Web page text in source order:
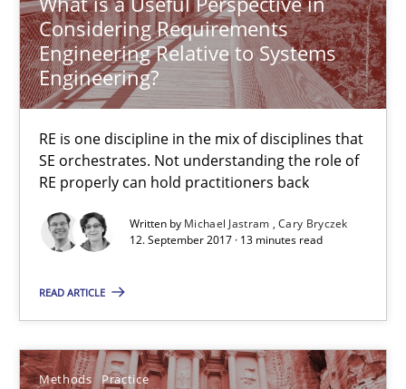
Considering Requirements
Engineering Relative to Systems
Engineering?
RE is one discipline in the mix of disciplines that
SE orchestrates. Not understanding the role of
RE properly can hold practitioners back
Written by Michael Jastram Cary Bryczek
12. September 2017 · 13 minutes read
READ ARTICLE
Methods Practice
31 minutes
Agility and Obligation
Part 2: The Art of Assigning Software Development